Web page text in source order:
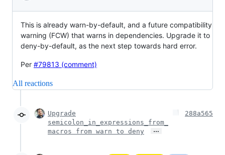
This is already warn-by-default, and a future compatibility
warning (FCW) that warns in dependencies. Upgrade it to
deny-by-default, as the next step towards hard error.
Per #79813 (comment)
All reactions
Upgrade
semicolon_in_expressions_from_
macros from warn to deny
…
288a565